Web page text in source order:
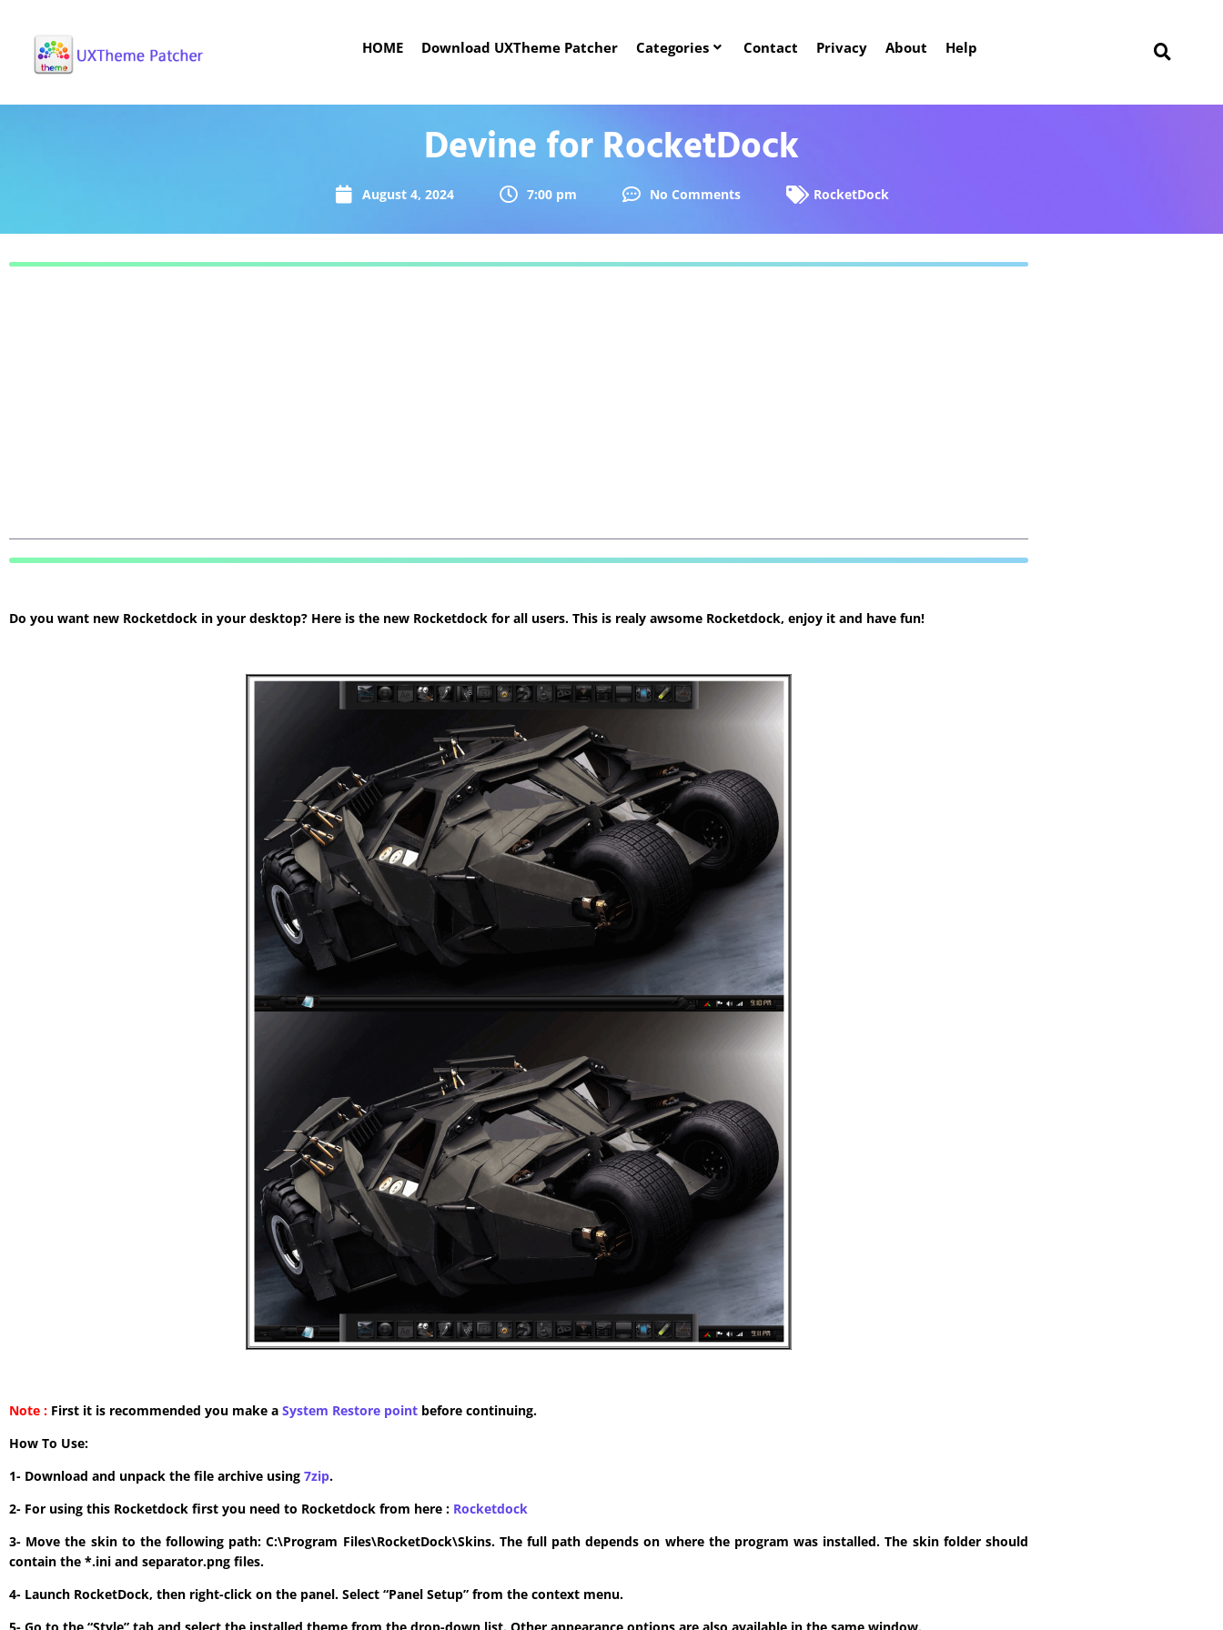
HOME Download UXTheme Patcher Categories Contact Privacy About Help
Devine for RocketDock
August 4, 2024 7:00 pm No Comments RocketDock
Do you want new Rocketdock in your desktop? Here is the new Rocketdock for all users. This is realy awsome Rocketdock, enjoy it and have fun!
Note : First it is recommended you make a System Restore point before continuing.
How To Use:
1- Download and unpack the file archive using 7zip.
2- For using this Rocketdock first you need to Rocketdock from here : ​Rocketdock
3- Move the skin to the following path: C:\Program Files\RocketDock\Skins. The full path depends on where the program was installed. The skin folder should
contain the *.ini and separator.png files.
4- Launch RocketDock, then right-click on the panel. Select “Panel Setup” from the context menu.
5- Go to the “Style” tab and select the installed theme from the drop-down list. Other appearance options are also available in the same window.